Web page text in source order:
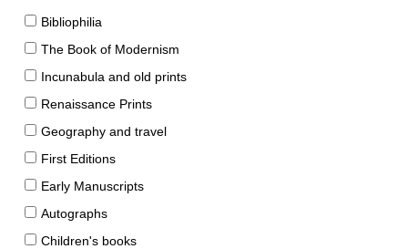
Bibliophilia
The Book of Modernism
Incunabula and old prints
Renaissance Prints
Geography and travel
First Editions
Early Manuscripts
Autographs
Children's books